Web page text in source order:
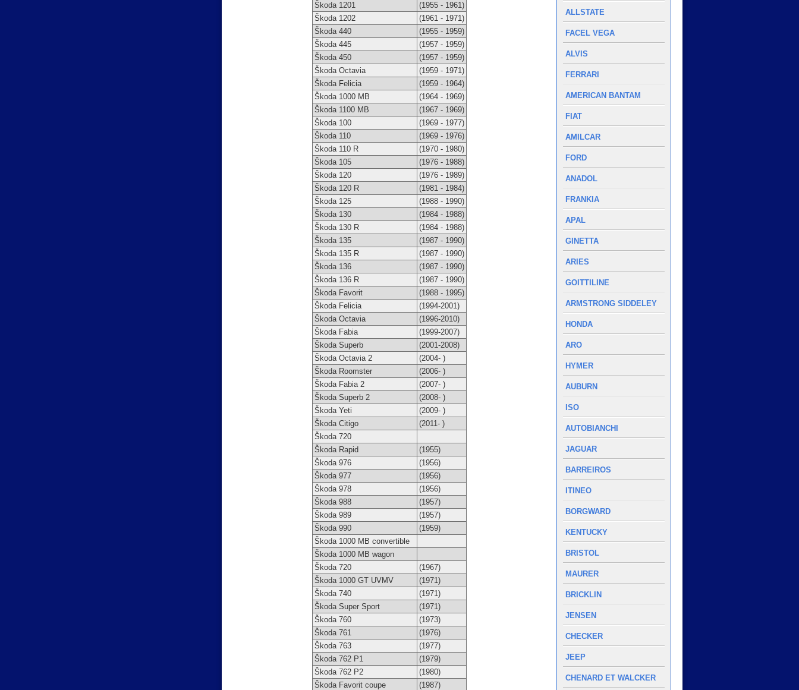
ALLSTATE
FACEL VEGA
ALVIS
FERRARI
AMERICAN BANTAM
FIAT
AMILCAR
FORD
ANADOL
FRANKIA
APAL
GINETTA
ARIES
GOITTILINE
ARMSTRONG SIDDELEY
HONDA
ARO
HYMER
AUBURN
ISO
AUTOBIANCHI
JAGUAR
BARREIROS
ITINEO
BORGWARD
KENTUCKY
BRISTOL
MAURER
BRICKLIN
JENSEN
CHECKER
JEEP
CHENARD ET WALCKER
Škoda 1201
(1955 - 1961)
Škoda 1202
(1961 - 1971)
Škoda 440
(1955 - 1959)
Škoda 445
(1957 - 1959)
Škoda 450
(1957 - 1959)
Škoda Octavia
(1959 - 1971)
Škoda Felicia
(1959 - 1964)
Škoda 1000 MB
(1964 - 1969)
Škoda 1100 MB
(1967 - 1969)
Škoda 100
(1969 - 1977)
Škoda 110
(1969 - 1976)
Škoda 110 R
(1970 - 1980)
Škoda 105
(1976 - 1988)
Škoda 120
(1976 - 1989)
Škoda 120 R
(1981 - 1984)
Škoda 125
(1988 - 1990)
Škoda 130
(1984 - 1988)
Škoda 130 R
(1984 - 1988)
Škoda 135
(1987 - 1990)
Škoda 135 R
(1987 - 1990)
Škoda 136
(1987 - 1990)
Škoda 136 R
(1987 - 1990)
Škoda Favorit
(1988 - 1995)
Škoda Felicia
(1994-2001)
Škoda Octavia
(1996-2010)
Škoda Fabia
(1999-2007)
Škoda Superb
(2001-2008)
Škoda Octavia 2
(2004- )
Škoda Roomster
(2006- )
Škoda Fabia 2
(2007- )
Škoda Superb 2
(2008- )
Škoda Yeti
(2009- )
Škoda Citigo
(2011- )
Škoda 720
Škoda Rapid
(1955)
Škoda 976
(1956)
Škoda 977
(1956)
Škoda 978
(1956)
Škoda 988
(1957)
Škoda 989
(1957)
Škoda 990
(1959)
Škoda 1000 MB convertible
Škoda 1000 MB wagon
Škoda 720
(1967)
Škoda 1000 GT UVMV
(1971)
Škoda 740
(1971)
Škoda Super Sport
(1971)
Škoda 760
(1973)
Škoda 761
(1976)
Škoda 763
(1977)
Škoda 762 P1
(1979)
Škoda 762 P2
(1980)
Škoda Favorit coupe
(1987)